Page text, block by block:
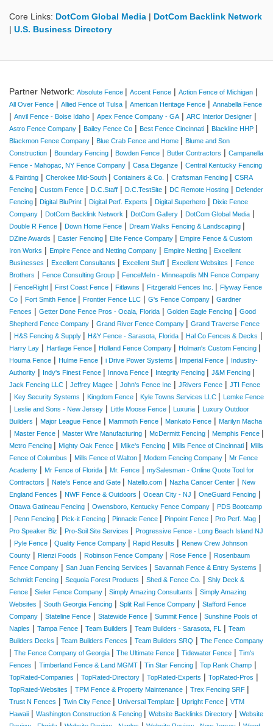
Core Links: DotCom Global Media | DotCom Backlink Network
| U.S. Business Directory
Partner Network: Absolute Fence | Accent Fence | Action Fence of Michigan |
All Over Fence | Allied Fence of Tulsa | American Heritage Fence | Annabella Fence
| Anvil Fence - Boise Idaho | Apex Fence Company - GA | ARC Interior Designer |
Astro Fence Company | Bailey Fence Co | Best Fence Cincinnati | Blackline HHP |
Blackmon Fence Company | Blue Crab Fence and Home | Blume and Son
Construction | Boundary Fencing | Bowden Fence | Butler Contractors | Campanella
Fence - Mahopac, NY Fence Company | Casa Eleganze | Central Kentucky Fencing
& Painting | Cherokee Mid-South | Containers & Co. | Craftsman Fencing | CSRA
Fencing | Custom Fence | D.C.Staff | D.C.TestSite | DC Remote Hosting | Defender
Fencing | Digital BluPrint | Digital Perf. Experts | Digital Superhero | Dixie Fence
Company | DotCom Backlink Network | DotCom Gallery | DotCom Global Media |
Double R Fence | Down Home Fence | Dream Walks Fencing & Landscaping |
DZine Awards | Easter Fencing | Elite Fence Company | Empire Fence & Custom
Iron Works | Empire Fence and Netting Company | Empire Netting | Excellent
Businesses | Excellent Consultants | Excellent Stuff | Excellent Websites | Fence
Brothers | Fence Consulting Group | FenceMeIn - Minneapolis MN Fence Company
| FenceRight | First Coast Fence | Fitlawns | Fitzgerald Fences Inc. | Flyway Fence
Co | Fort Smith Fence | Frontier Fence LLC | G's Fence Company | Gardner
Fences | Getter Done Fence Pros - Ocala, Florida | Golden Eagle Fencing | Good
Shepherd Fence Company | Grand River Fence Company | Grand Traverse Fence
| H&S Fencing & Supply | H&Y Fence - Sarasota, Florida | Hal Co Fences & Decks |
Harry Lay | Hartlage Fence | Holland Fence Company | Holman's Custom Fencing |
Houma Fence | Hulme Fence | i Drive Power Systems | Imperial Fence | Industry-
Authority | Indy's Finest Fence | Innova Fence | Integrity Fencing | J&M Fencing |
Jack Fencing LLC | Jeffrey Magee | John's Fence Inc | JRivers Fence | JTI Fence
| Key Security Systems | Kingdom Fence | Kyle Towns Services LLC | Lemke Fence
| Leslie and Sons - New Jersey | Little Moose Fence | Luxuria | Luxury Outdoor
Builders | Major League Fence | Mammoth Fence | Mankato Fence | Marilyn Macha
| Master Fence | Master Wire Manufacturing | McDermitt Fencing | Memphis Fence |
Metro Fencing | Mighty Oak Fence | Mike's Fencing | Mills Fence of Cincinnati | Mills
Fence of Columbus | Mills Fence of Walton | Modern Fencing Company | Mr Fence
Academy | Mr Fence of Florida | Mr. Fence | mySalesman - Online Quote Tool for
Contractors | Nate's Fence and Gate | Natello.com | Nazha Cancer Center | New
England Fences | NWF Fence & Outdoors | Ocean City - NJ | OneGuard Fencing |
Ottawa Gatineau Fencing | Owensboro, Kentucky Fence Company | PDS Bootcamp
| Penn Fencing | Pick-it Fencing | Pinnacle Fence | Pinpoint Fence | Pro Perf. Mag |
Pro Speaker Biz | Pro-Soil Site Services | Progressive Fence - Long Beach Island NJ
| Pyle Fence | Quality Fence Company | Rapid Results | Renew Crew Johnson
County | Rienzi Foods | Robinson Fence Company | Rose Fence | Rosenbaum
Fence Company | San Juan Fencing Services | Savannah Fence & Entry Systems |
Schmidt Fencing | Sequoia Forest Products | Shed & Fence Co. | Shly Deck &
Fence | Sieler Fence Company | Simply Amazing Consultants | Simply Amazing
Websites | South Georgia Fencing | Split Rail Fence Company | Stafford Fence
Company | Stateline Fence | Statewide Fence | Summit Fence | Sunshine Pools of
Naples | Tampa Fence | Team Builders | Team Builders - Sarasota, FL | Team
Builders Decks | Team Builders Fences | Team Builders SRQ | The Fence Company
| The Fence Company of Georgia | The Ultimate Fence | Tidewater Fence | Tim's
Fences | Timberland Fence & Land MGMT | Tin Star Fencing | Top Rank Champ |
TopRated-Companies | TopRated-Directory | TopRated-Experts | TopRated-Pros |
TopRated-Websites | TPM Fence & Property Maintenance | Trex Fencing SRF |
Trust N Fences | Twin City Fence | Universal Template | Upright Fence | VTM
Hawaii | Washington Construction & Fencing | Website Backlinks Directory | Website